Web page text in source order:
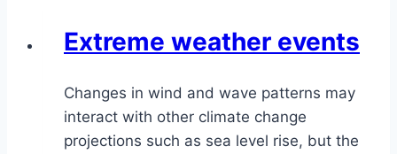
Extreme weather events
Changes in wind and wave patterns may
interact with other climate change
projections such as sea level rise, but the